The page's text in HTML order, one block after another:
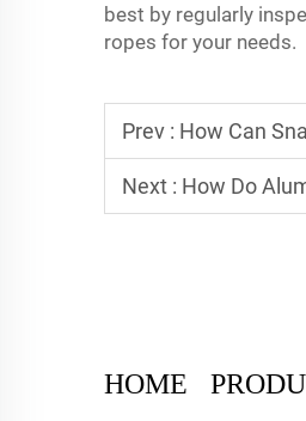
best by regularly
ropes for your needs.
Prev : How Can
Next : How Do
HOME